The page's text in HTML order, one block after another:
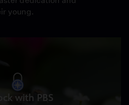
young.
with PBS